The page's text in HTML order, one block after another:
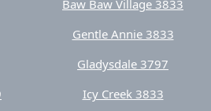
Baw Baw Village 3833
Gentle Annie 3833
Gladysdale 3797
Icy Creek 3833